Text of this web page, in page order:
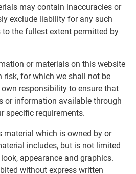
may contain inaccuracies or
exclude liability for any such
to the fullest extent permitted by
or materials on this website
risk, for which we shall not be
responsibility to ensure that
or information available through
specific requirements.
material which is owned by or
includes, but is not limited
appearance and graphics.
without express written